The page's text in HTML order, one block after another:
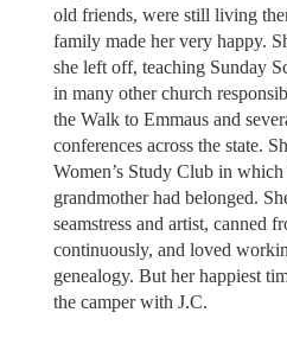
old friends, were still living
family made her very happy.
she left off, teaching Sunday
in many other church
the Walk to Emmaus and
conferences across the state.
Women’s Study Club in which
grandmother had belonged.
seamstress and artist, canned
continuously, and loved
genealogy. But her happiest
the camper with J.C.